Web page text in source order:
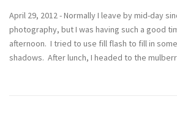
April 29, 2012 - Normally I leave by mid-day
photography, but I was having such a good
afternoon. I tried to use fill flash to fill in
shadows. After lunch, I headed to the